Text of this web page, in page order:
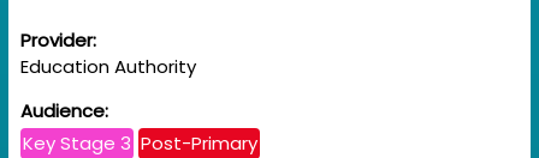
Provider:
Education Authority
Audience:
Key Stage 3 Post-Primary